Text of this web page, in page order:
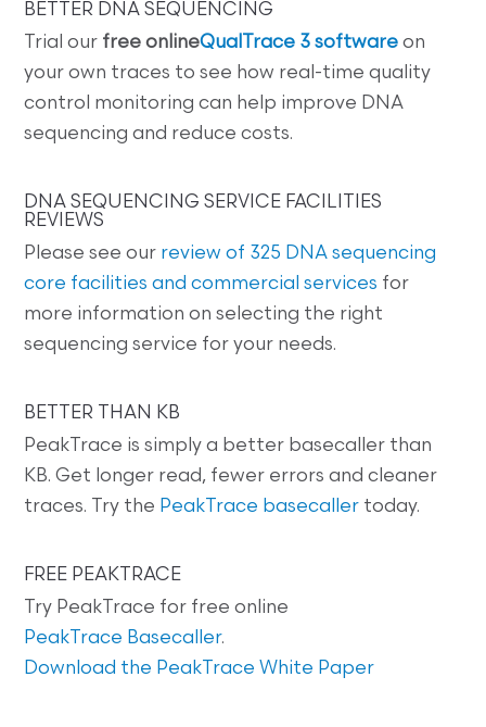
BETTER DNA SEQUENCING
Trial our free onlineQualTrace 3 software on
your own traces to see how real-time quality
control monitoring can help improve DNA
sequencing and reduce costs.
DNA SEQUENCING SERVICE FACILITIES
REVIEWS
Please see our review of 325 DNA sequencing
core facilities and commercial services for
more information on selecting the right
sequencing service for your needs.
BETTER THAN KB
PeakTrace is simply a better basecaller than
KB. Get longer read, fewer errors and cleaner
traces. Try the PeakTrace basecaller today.
FREE PEAKTRACE
Try PeakTrace for free online
PeakTrace Basecaller.
Download the PeakTrace White Paper